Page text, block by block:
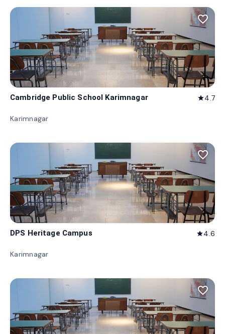
favorite_border
Cambridge Public School Karimnagar star4.7
Karimnagar
favorite_border
DPS Heritage Campus star4.6
Karimnagar
favorite_border